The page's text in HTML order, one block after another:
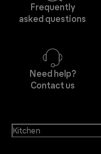
Frequently
asked questions
Need help?
Contact us
Kitchen